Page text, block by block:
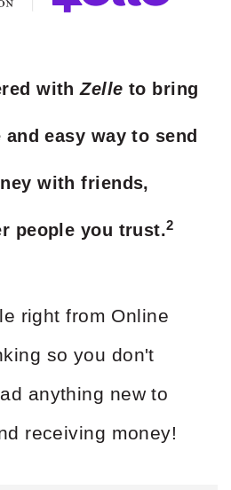
withZelle to bring
easy way to send
with friends,
people you trust.2
right from Online
so you don't
anything new to
receiving money!